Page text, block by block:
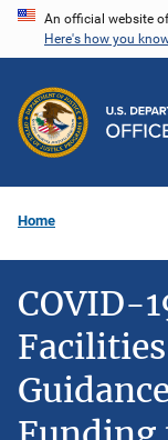
Skip
content
An official website
Here's how you
Home
COVID-